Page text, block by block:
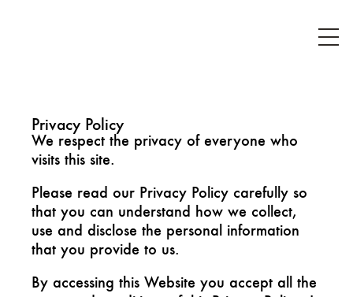
Privacy Policy
We respect the privacy of everyone who
visits this site.
Please read our Privacy Policy carefully so
that you can understand how we collect,
use and disclose the personal information
that you provide to us.
By accessing this Website you accept all the